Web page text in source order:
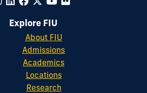
Explore FIU
About FIU
Admissions
Academics
Locations
Research